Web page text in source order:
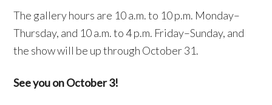
The gallery hours are 10 a.m. to 10 p.m. Monday–
Thursday, and 10 a.m. to 4 p.m. Friday–Sunday, and
the show will be up through October 31.
See you on October 3!